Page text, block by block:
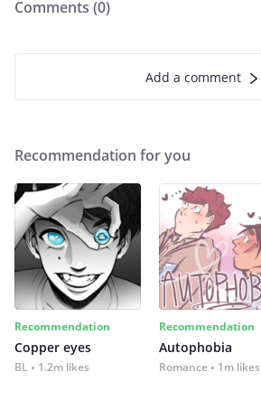
Comments (0)
Add a comment
Recommendation for you
Recommendation
Copper eyes
BL 1.2m likes
Recommendation
Autophobia
Romance 1m likes